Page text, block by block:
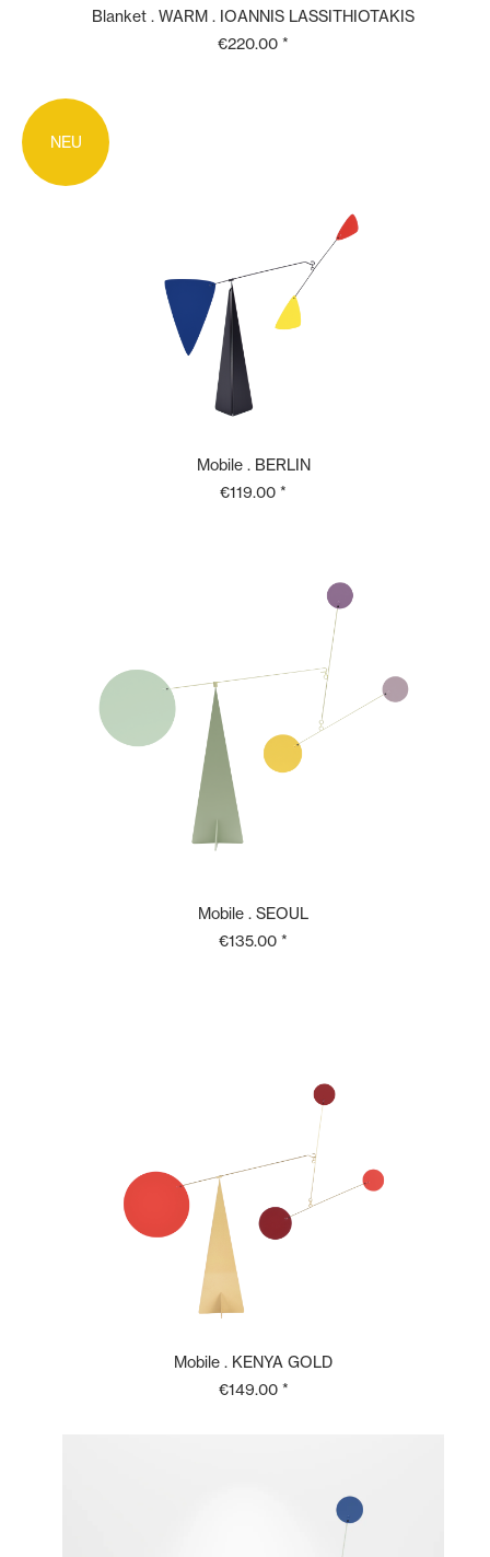
Blanket . WARM . IOANNIS LASSITHIOTAKIS
€220.00 *
NEU
Mobile . BERLIN
€119.00 *
Mobile . SEOUL
€135.00 *
Mobile . KENYA GOLD
€149.00 *